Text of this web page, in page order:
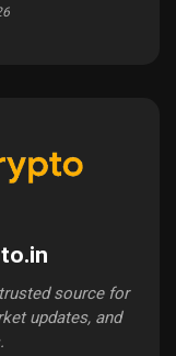
source for
updates, and